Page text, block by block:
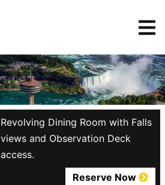
Revolving Dining Room with Falls
views and Observation Deck
access.
Reserve Now